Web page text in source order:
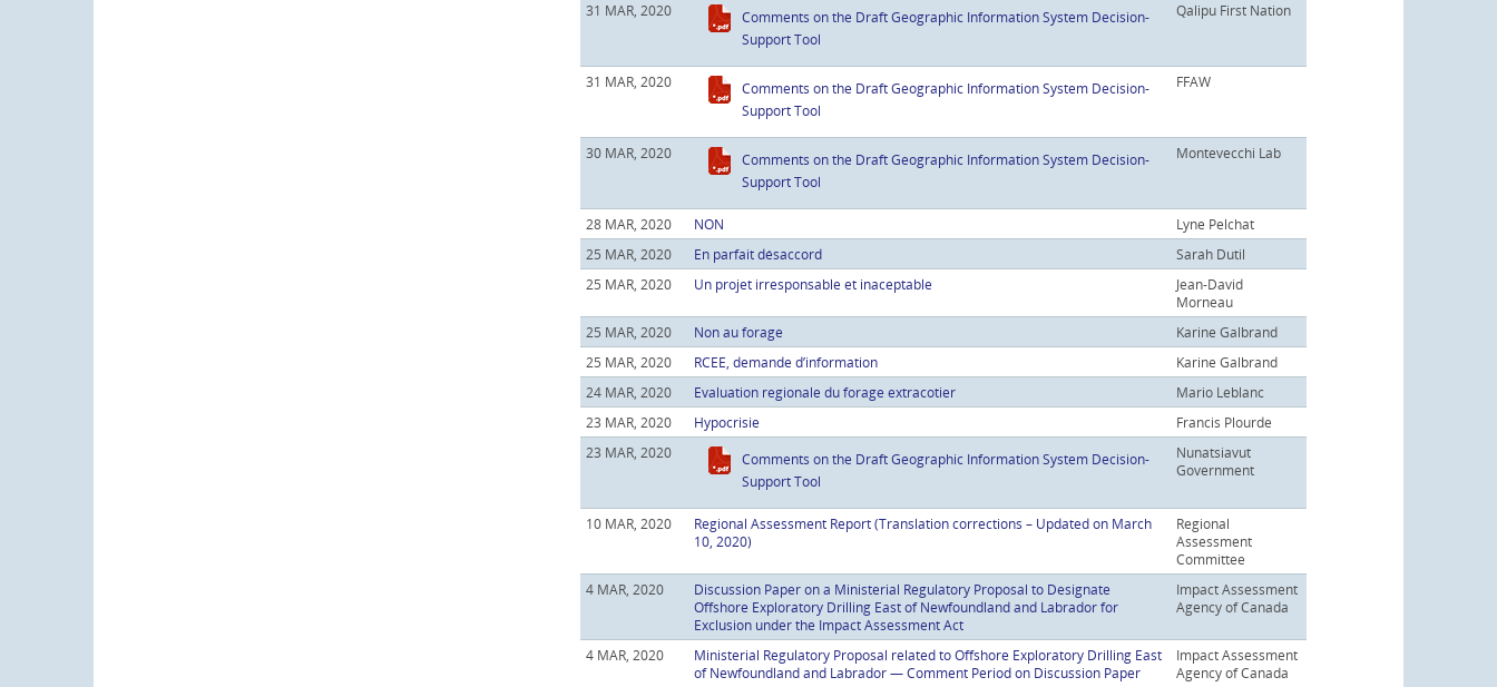
31 MAR, 2020
Comments on the Draft Geographic Information System Decision-
Support Tool
Qalipu First Nation
31 MAR, 2020
Comments on the Draft Geographic Information System Decision-
Support Tool
FFAW
30 MAR, 2020
Comments on the Draft Geographic Information System Decision-
Support Tool
Montevecchi Lab
28 MAR, 2020 NON
Lyne Pelchat
25 MAR, 2020
En parfait désaccord
Sarah Dutil
25 MAR, 2020
Un projet irresponsable et inaceptable
Jean-David
Morneau
25 MAR, 2020
Non au forage
Karine Galbrand
25 MAR, 2020
RCEE, demande d’information
Karine Galbrand
24 MAR, 2020
Evaluation regionale du forage extracotier
Mario Leblanc
23 MAR, 2020
Hypocrisie
Francis Plourde
23 MAR, 2020
Comments on the Draft Geographic Information System Decision-
Support Tool
Nunatsiavut
Government
10 MAR, 2020
Regional Assessment Report (Translation corrections – Updated on March
10, 2020)
Regional
Assessment
Committee
4 MAR, 2020
Discussion Paper on a Ministerial Regulatory Proposal to Designate
Offshore Exploratory Drilling East of Newfoundland and Labrador for
Exclusion under the Impact Assessment Act
Impact Assessment
Agency of Canada
4 MAR, 2020
Ministerial Regulatory Proposal related to Offshore Exploratory Drilling East
of Newfoundland and Labrador — Comment Period on Discussion Paper
Impact Assessment
Agency of Canada